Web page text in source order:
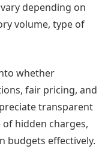
depending on
volume, type of
whether
fair pricing, and
transparent
hidden charges,
budgets effectively.